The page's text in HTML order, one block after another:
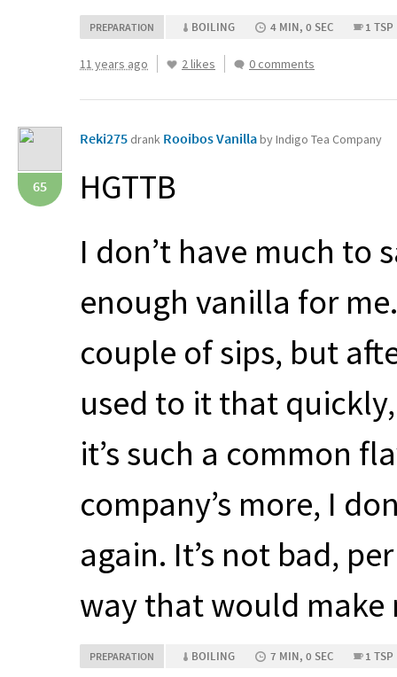
PREPARATION BOILING 4 MIN, 0 SEC 1 TSP
11 years ago 2 likes 0 comments
65
Reki275 drank Rooibos Vanillaby Indigo Tea Company
HGTTB
I don’t have much to
enough vanilla for
couple of sips, but
used to it that
it’s such a common
company’s more, I
again. It’s not bad,
way that would make
PREPARATION BOILING 7 MIN, 0 SEC 1 TSP